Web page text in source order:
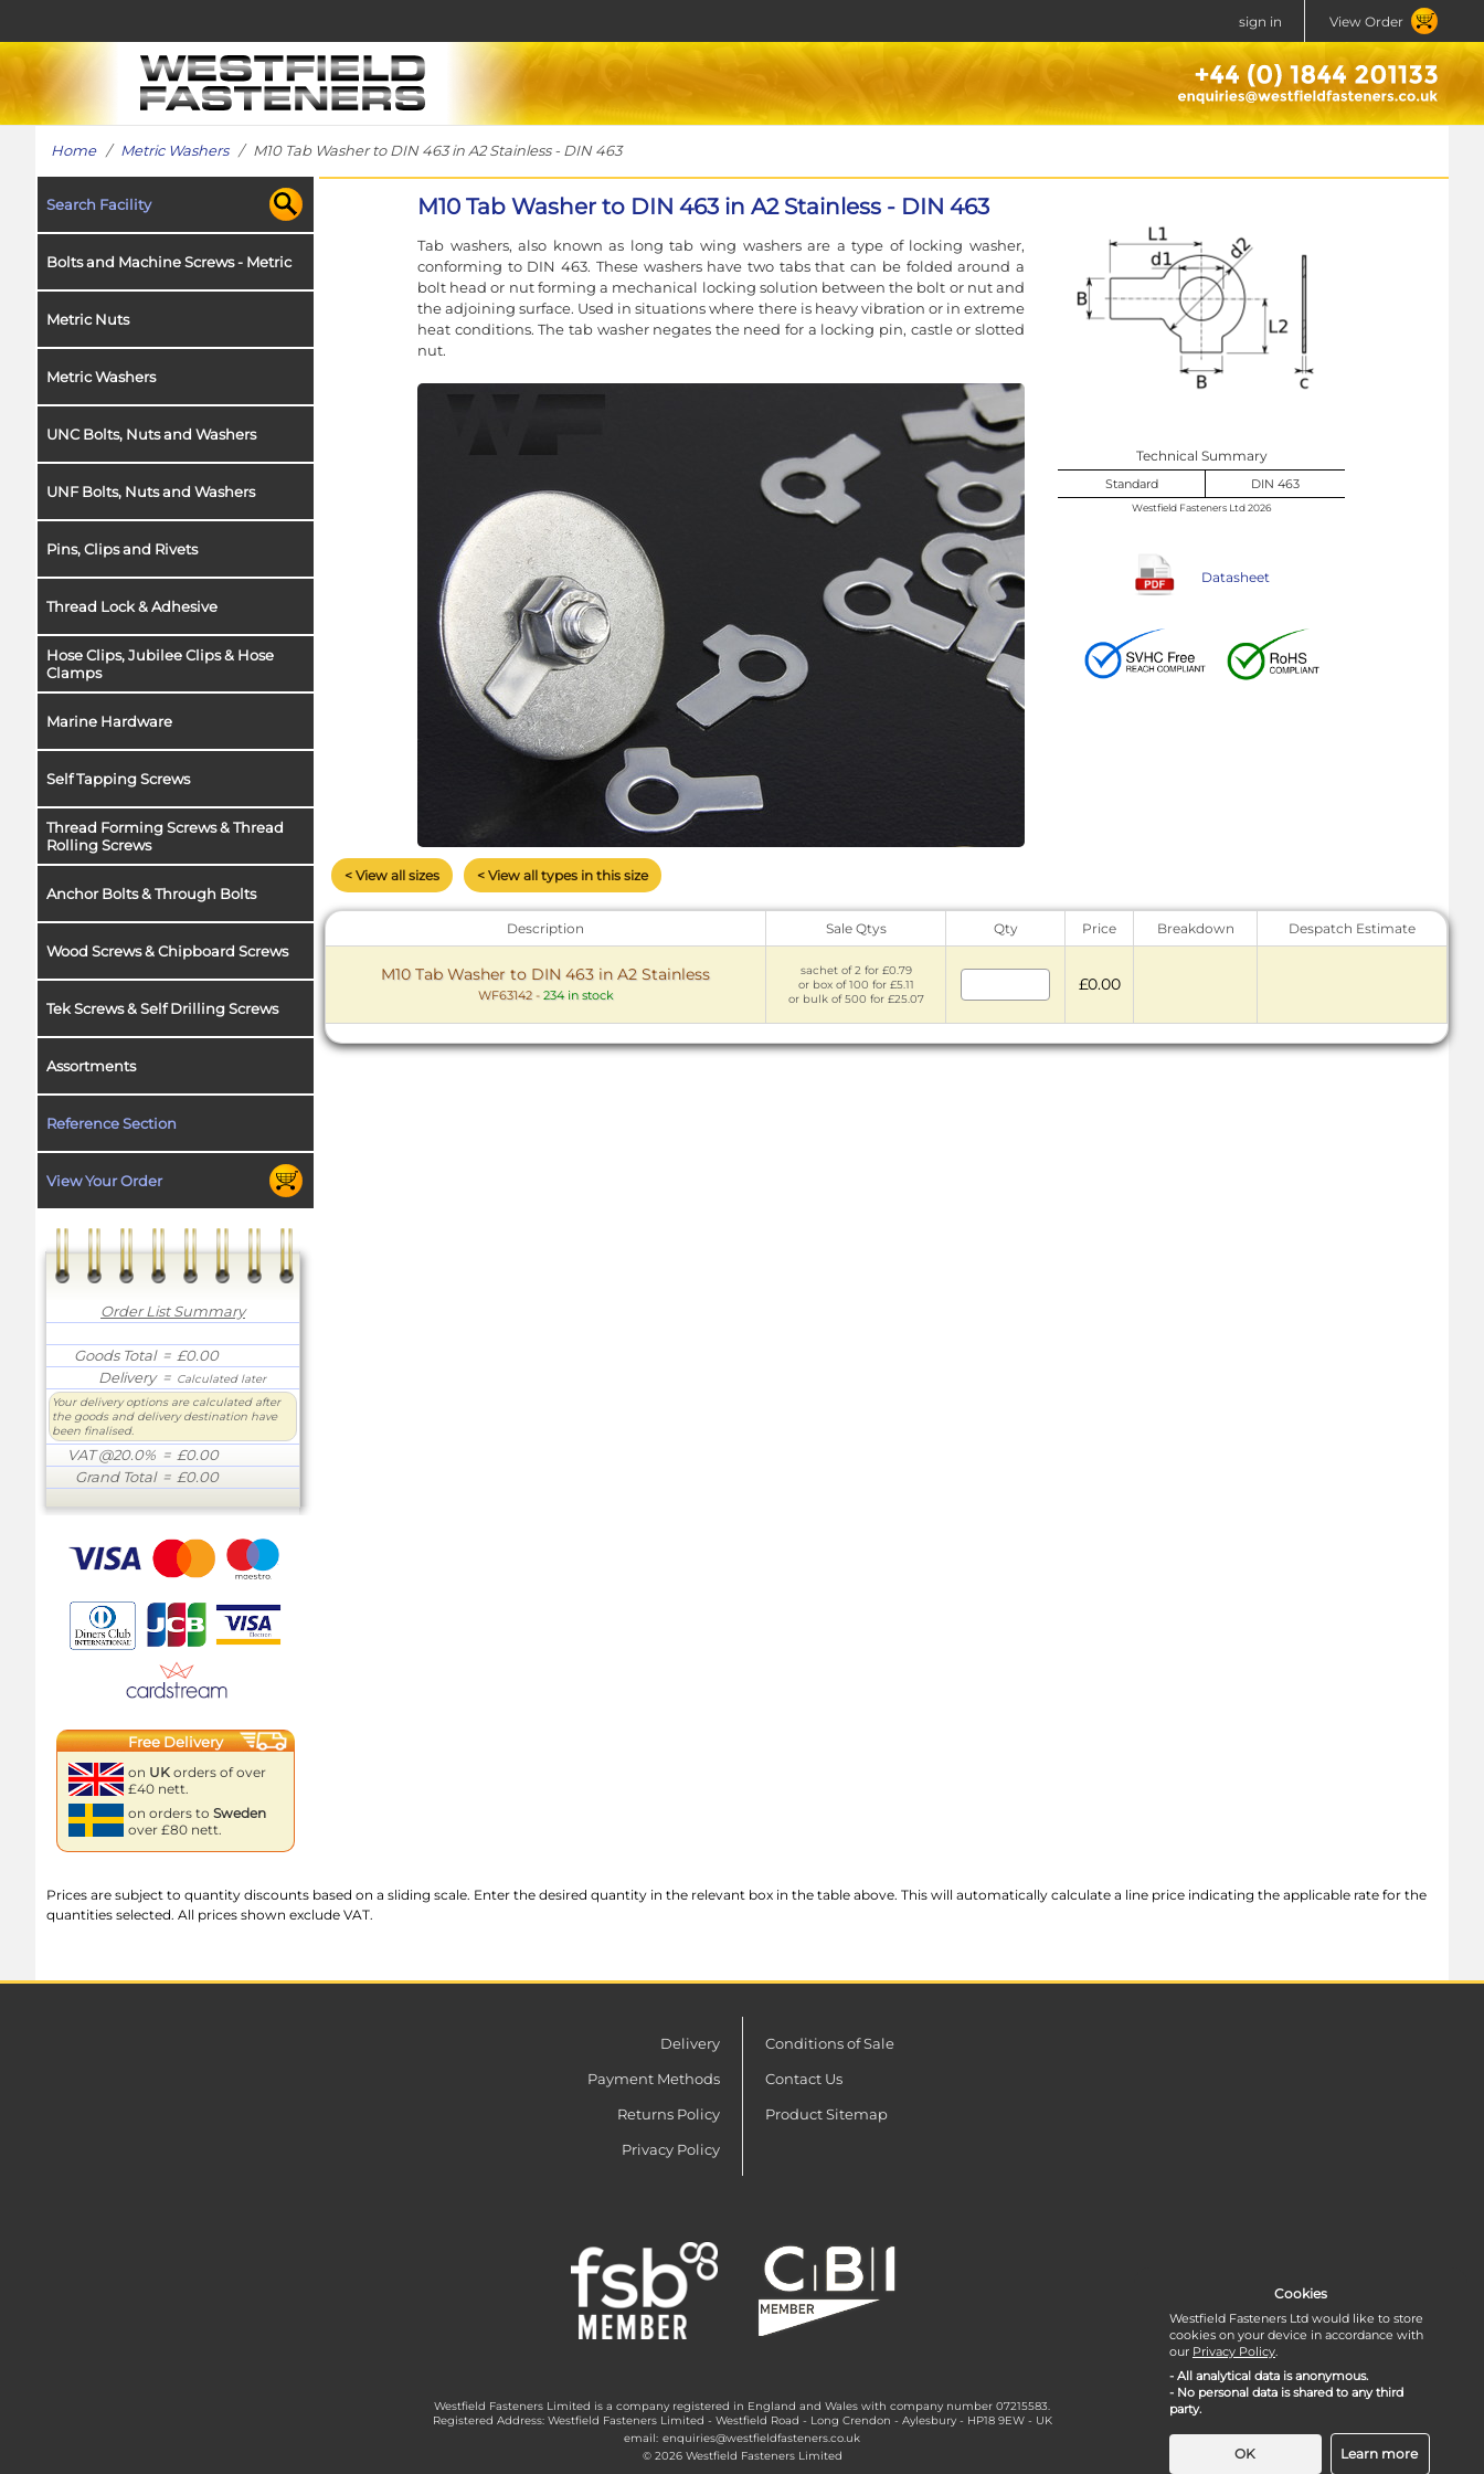
sign in View Order
Home/ Metric Washers/ M10 Tab Washer to DIN 463 in A2 Stainless - DIN 463
Search Facility
Bolts and Machine Screws - Metric
Metric Nuts
Metric Washers
UNC Bolts, Nuts and Washers
UNF Bolts, Nuts and Washers
Pins, Clips and Rivets
Thread Lock & Adhesive
Hose Clips, Jubilee Clips & Hose
Clamps
Marine Hardware
Self Tapping Screws
Thread Forming Screws & Thread
Rolling Screws
Anchor Bolts & Through Bolts
Wood Screws & Chipboard Screws
Tek Screws & Self Drilling Screws
Assortments
Reference Section
View Your Order
Order List Summary
Goods Total= £0.00
Delivery= Calculated later
Your delivery options are calculated after
the goods and delivery destination have
been finalised.
VAT @20.0% = £0.00
Grand Total= £0.00
Free Delivery
on UK orders of over
£40 nett.
on orders to Sweden
over £80 nett.
M10 Tab Washer to DIN 463 in A2 Stainless - DIN 463
Tab washers, also known as long tab wing washers are a type of locking washer,
conforming to DIN 463. These washers have two tabs that can be folded around a
bolt head or nut forming a mechanical locking solution between the bolt or nut and
the adjoining surface. Used in situations where there is heavy vibration or in extreme
heat conditions. The tab washer negates the need for a locking pin, castle or slotted
nut.
Technical Summary
Standard DIN 463
Westfield Fasteners Ltd 2026
Datasheet
< View all sizes < View all types in this size
Description Sale Qtys Qty Price Breakdown Despatch Estimate
M10 Tab Washer to DIN 463 in A2 Stainless
WF63142- 234 in stock
sachet of 2 for £0.79
or box of 100 for £5.11
or bulk of 500 for £25.07
£0.00
Prices are subject to quantity discounts based on a sliding scale. Enter the desired quantity in the relevant box in the table above. This will automatically calculate a line price indicating the applicable rate for the
quantities selected. All prices shown exclude VAT.
Delivery
Payment Methods
Returns Policy
Privacy Policy
Conditions of Sale
Contact Us
Product Sitemap
Westfield Fasteners Limited is a company registered in England and Wales with company number 07215583.
Registered Address: Westfield Fasteners Limited - Westfield Road - Long Crendon - Aylesbury - HP18 9EW - UK
email: enquiries@westfieldfasteners.co.uk
© 2026 Westfield Fasteners Limited
Cookies
Westfield Fasteners Ltd would like to store
cookies on your device in accordance with
our Privacy Policy.
- All analytical data is anonymous.
- No personal data is shared to any third
party.
OK Learn more